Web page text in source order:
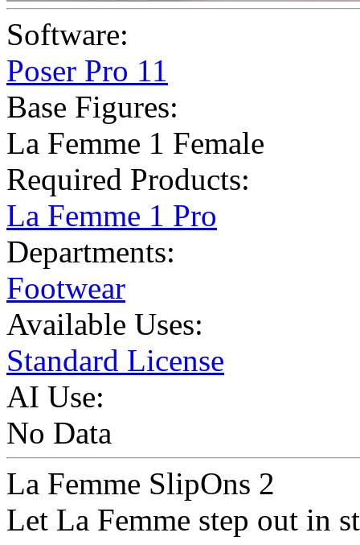
Software:
Poser Pro 11
Base Figures:
La Femme 1 Female
Required Products:
La Femme 1 Pro
Departments:
Footwear
Available Uses:
Standard License
AI Use:
No Data
La Femme SlipOns 2
Let La Femme step out in